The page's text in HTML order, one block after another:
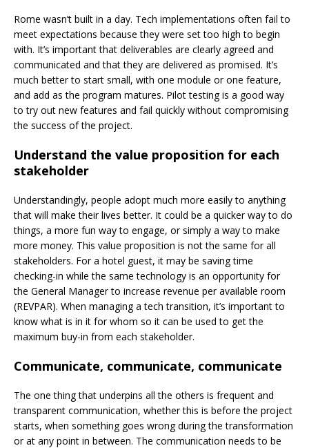
Rome wasn’t built in a day. Tech implementations often fail to
meet expectations because they were set too high to begin
with. It’s important that deliverables are clearly agreed and
communicated and that they are delivered as promised. It’s
much better to start small, with one module or one feature,
and add as the program matures. Pilot testing is a good way
to try out new features and fail quickly without compromising
the success of the project.
Understand the value proposition for each
stakeholder
Understandingly, people adopt much more easily to anything
that will make their lives better. It could be a quicker way to do
things, a more fun way to engage, or simply a way to make
more money. This value proposition is not the same for all
stakeholders. For a hotel guest, it may be saving time
checking-in while the same technology is an opportunity for
the General Manager to increase revenue per available room
(REVPAR). When managing a tech transition, it’s important to
know what is in it for whom so it can be used to get the
maximum buy-in from each stakeholder.
Communicate, communicate, communicate
The one thing that underpins all the others is frequent and
transparent communication, whether this is before the project
starts, when something goes wrong during the transformation
or at any point in between. The communication needs to be